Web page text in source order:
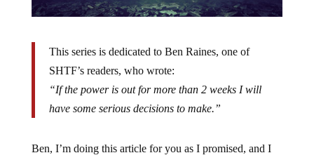
This series is dedicated to Ben Raines, one of
SHTF’s readers, who wrote:
“If the power is out for more than 2 weeks I will
have some serious decisions to make.”
Ben, I’m doing this article for you as I promised, and I